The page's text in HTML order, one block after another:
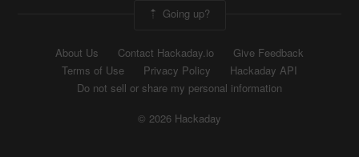
Going up?
About Us Contact Hackaday.io
Give Feedback
Terms of Use
Privacy Policy
Hackaday API
Do not sell or share my personal information
© 2026 Hackaday